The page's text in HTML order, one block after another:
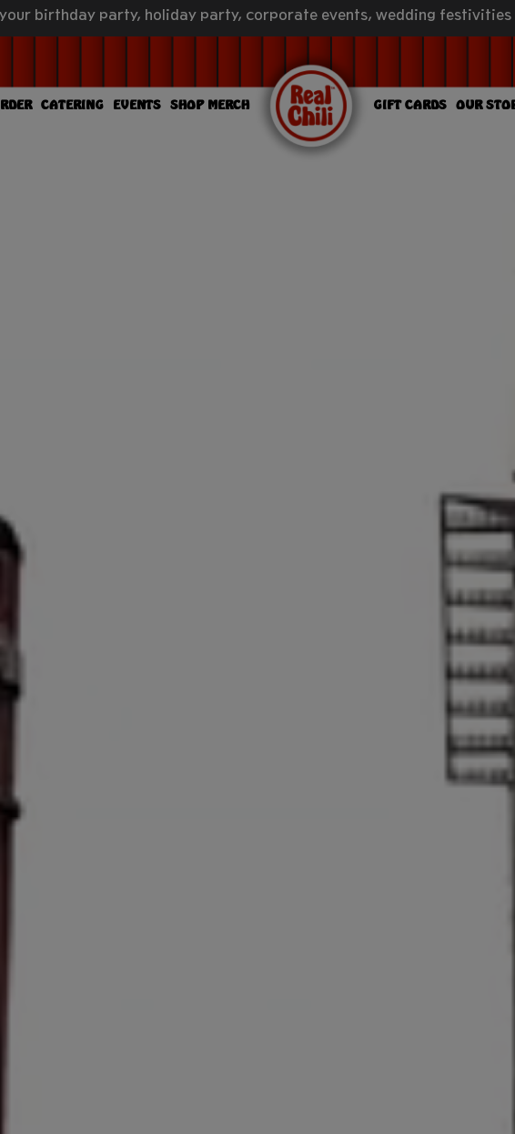
birthday party, holiday party, corporate events, wedding festivities
CATERING EVENTS SHOP MERCH GIFT CARDS OUR